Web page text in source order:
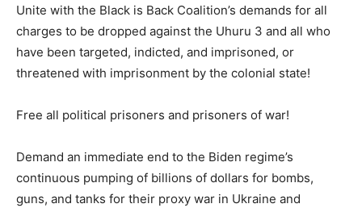
Unite with the Black is Back Coalition’s demands for all
charges to be dropped against the Uhuru 3 and all who
have been targeted, indicted, and imprisoned, or
threatened with imprisonment by the colonial state!
Free all political prisoners and prisoners of war!
Demand an immediate end to the Biden regime’s
continuous pumping of billions of dollars for bombs,
guns, and tanks for their proxy war in Ukraine and